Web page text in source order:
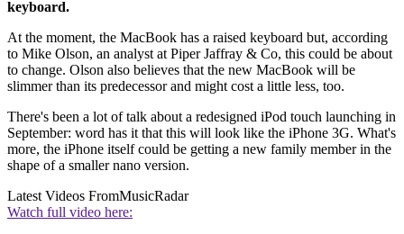
keyboard.
At the moment, the MacBook has a raised keyboard but, according
to Mike Olson, an analyst at Piper Jaffray & Co, this could be about
to change. Olson also believes that the new MacBook will be
slimmer than its predecessor and might cost a little less, too.
There's been a lot of talk about a redesigned iPod touch launching in
September: word has it that this will look like the iPhone 3G. What's
more, the iPhone itself could be getting a new family member in the
shape of a smaller nano version.
Latest Videos FromMusicRadar
Watch full video here: